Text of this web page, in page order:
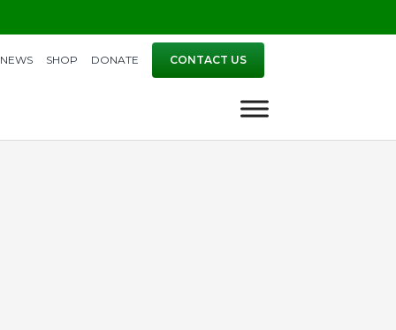
NEWS SHOP DONATE CONTACT US